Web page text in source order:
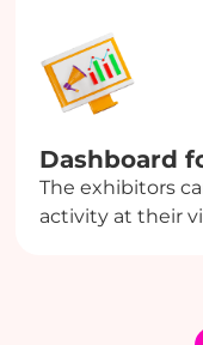
Dashboard
The exhibitors
activity at their